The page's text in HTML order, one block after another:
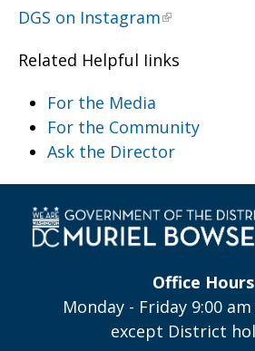
DGS on Instagram
Related Helpful Iinks
For the Media
For the Community
Ask the Director
Office Hours
Monday - Friday 9:00
except District